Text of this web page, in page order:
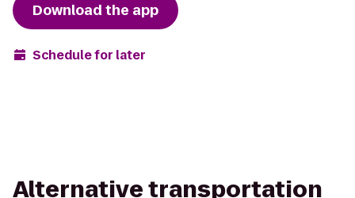
Download the app
Schedule for later
Alternative transportation